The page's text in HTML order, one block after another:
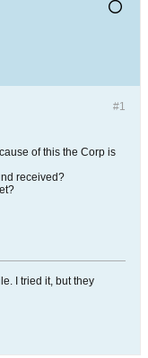
#1
of this the Corp is
received?
I tried it, but they